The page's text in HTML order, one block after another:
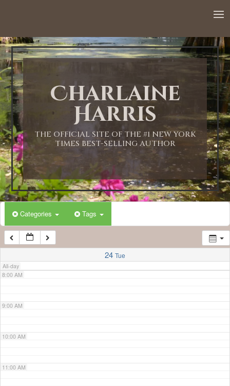
Charlaine
Harris
THE OFFICIAL SITE OF THE #1 NEW YORK
TIMES BEST-SELLING AUTHOR
Categories Tags
24 Tue
All-day
1:00 AM
2:00 AM
3:00 AM
4:00 AM
5:00 AM
6:00 AM
7:00 AM
8:00 AM
9:00 AM
10:00 AM
11:00 AM